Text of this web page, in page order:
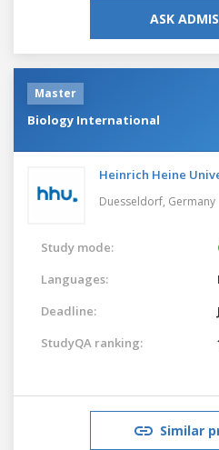
ASK
Master
Biology International
Heinrich Heine
Duesseldorf, Germany
Study mode:
Languages:
Deadline:
StudyQA ranking:
Similar